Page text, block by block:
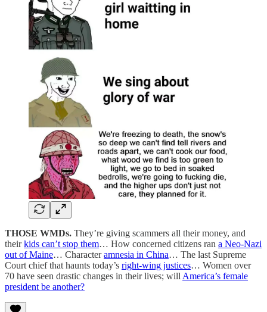
THOSE WMDs. They’re giving scammers all their money, and
theirkids can’t stop them… How concerned citizens ran a Neo-Nazi
out of Maine… Characteramnesia in China… The last Supreme
Court chief that haunts today’s right-wing justices… Women over
70 have seen drastic changes in their lives; will America’s female
president be another?